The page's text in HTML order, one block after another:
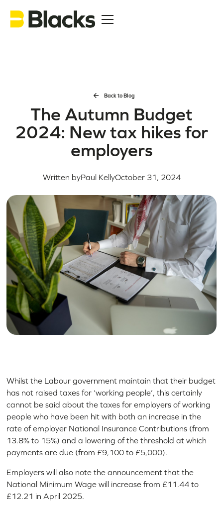
Back to Blog
The Autumn Budget
2024: New tax hikes for
employers
Written byPaul KellyOctober 31, 2024
Whilst the Labour government maintain that their budget
has not raised taxes for ‘working people’, this certainly
cannot be said about the taxes for employers of working
people who have been hit with both an increase in the
rate of employer National Insurance Contributions (from
13.8% to 15%) and a lowering of the threshold at which
payments are due (from £9,100 to £5,000).
Employers will also note the announcement that the
National Minimum Wage will increase from £11.44 to
£12.21 in April 2025.